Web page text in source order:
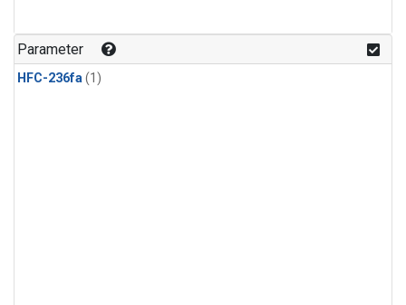
Parameter
HFC-236fa(1)